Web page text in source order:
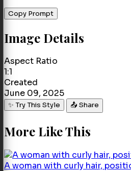
Copy Prompt
Image Details
Aspect Ratio
1:1
Created
June 09, 2025
✨ Try This Style 📤 Share
More Like This
A woman with curly hair,